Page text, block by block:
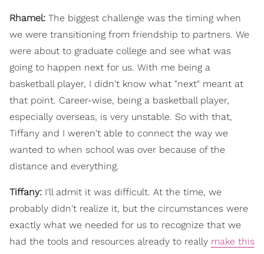
Rhamel: The biggest challenge was the timing when
we were transitioning from friendship to partners. We
were about to graduate college and see what was
going to happen next for us. With me being a
basketball player, I didn't know what "next" meant at
that point. Career-wise, being a basketball player,
especially overseas, is very unstable. So with that,
Tiffany and I weren't able to connect the way we
wanted to when school was over because of the
distance and everything.
Tiffany: I'll admit it was difficult. At the time, we
probably didn't realize it, but the circumstances were
exactly what we needed for us to recognize that we
had the tools and resources already to really make this